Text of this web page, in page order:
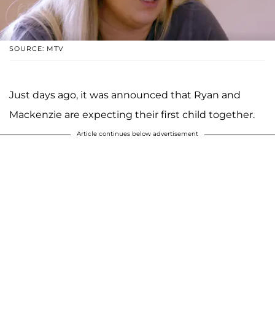
SOURCE: MTV
Just days ago, it was announced that Ryan and
Mackenzie are expecting their first child together.
Article continues below advertisement